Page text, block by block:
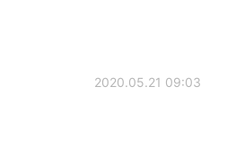
2020.05.21 09:03